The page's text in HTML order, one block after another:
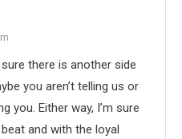
there is another side
you aren’t telling us or
you. Either way, I’m sure
and with the loyal